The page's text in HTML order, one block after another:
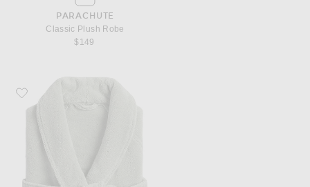
PARACHUTE
Classic Plush Robe
$149
Favorite Parachute Classic Plush Robe